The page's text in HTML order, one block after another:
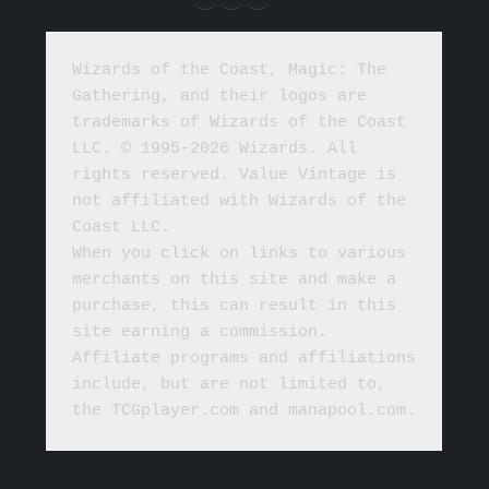
Wizards of the Coast, Magic: The
Gathering, and their logos are
trademarks of Wizards of the Coast
LLC. © 1995-2026 Wizards. All
rights reserved. Value Vintage is
not affiliated with Wizards of the
Coast LLC.
When you click on links to various
merchants on this site and make a
purchase, this can result in this
site earning a commission.
Affiliate programs and affiliations
include, but are not limited to,
the TCGplayer.com and manapool.com.